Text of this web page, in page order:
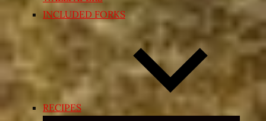
INCLUDED FORKS
RECIPES